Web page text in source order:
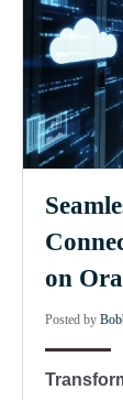
on
Posted by